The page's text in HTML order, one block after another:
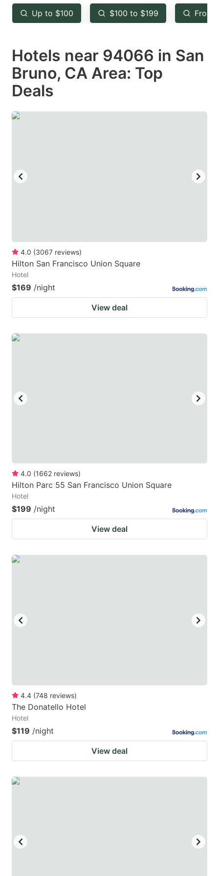
key
to
the
keyboard
shortcuts
for
changing
key
to
the
keyboard
shortcuts
changing
Up to $100 $100 to $199 From
Hotels near 94066 in San
Bruno, CA Area: Top
Deals
4.0 (3067 reviews)
Hilton San Francisco Union Square
Hotel
$169 /night
View deal
4.0 (1662 reviews)
Hilton Parc 55 San Francisco Union Square
Hotel
$199 /night
View deal
4.4 (748 reviews)
The Donatello Hotel
Hotel
$119 /night
View deal